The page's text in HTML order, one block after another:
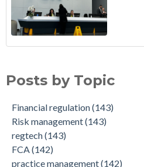
Posts by Topic
Financial regulation(143)
Risk management(143)
regtech(143)
FCA(142)
practice management(142)